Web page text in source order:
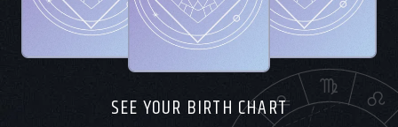
SEE YOUR BIRTH CHART